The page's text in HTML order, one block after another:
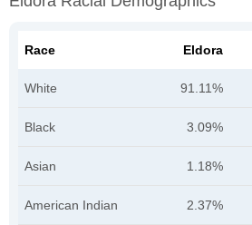
Race Eldora
White 91.11%
Black 3.09%
Asian 1.18%
American Indian 2.37%